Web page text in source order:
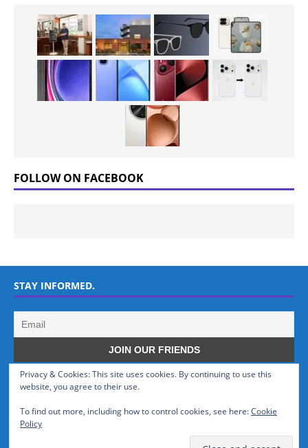
FOLLOW ON FACEBOOK
STAY INFORMED.
Privacy & Cookies: This site uses cookies. By continuing to use this
website, you agree to their use.
To find out more, including how to control cookies, see here:Cookie
Policy
WHO WE ARE
GSMTinz.com is owned by MaxiNet Solutions (BN 25061682). We are
a News Website devoted to Mobile Devices and Technology.